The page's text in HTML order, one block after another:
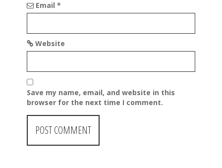
Email *
Website
Save my name, email, and website in this
browser for the next time I comment.